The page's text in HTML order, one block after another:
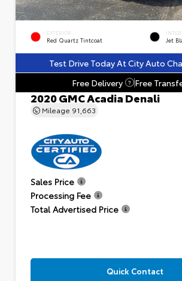
EXTERIOR
Red Quartz Tintcoat Jet
Test Drive Today At City Auto
Free Delivery
? Free
2020 GMC Acadia Denali
Mileage 91,663
Sales Price
Processing Fee
Total Advertised Price
Quick Contact